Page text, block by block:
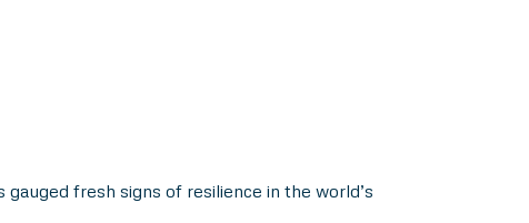
fresh signs of resilience in the world’s